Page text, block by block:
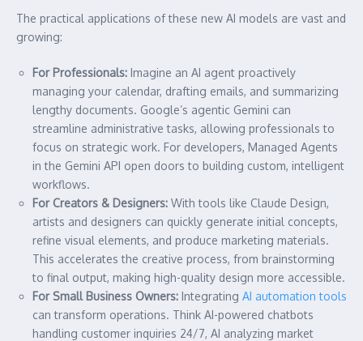
The practical applications of these new AI models are vast and
growing:
For Professionals: Imagine an AI agent proactively
managing your calendar, drafting emails, and summarizing
lengthy documents. Google’s agentic Gemini can
streamline administrative tasks, allowing professionals to
focus on strategic work. For developers, Managed Agents
in the Gemini API open doors to building custom, intelligent
workflows.
For Creators & Designers: With tools like Claude Design,
artists and designers can quickly generate initial concepts,
refine visual elements, and produce marketing materials.
This accelerates the creative process, from brainstorming
to final output, making high-quality design more accessible.
For Small Business Owners: Integrating AI automation tools
can transform operations. Think AI-powered chatbots
handling customer inquiries 24/7, AI analyzing market